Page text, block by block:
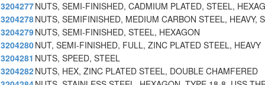
3204277NUTS, SEMI-FINISHED, CADMIUM PLATED, STEEL,
3204278NUTS, SEMIFINISHED, MEDIUM CARBON STEEL, HEAVY,
3204279NUTS, SEMI-FINISHED, STEEL, HEXAGON
3204280NUT, SEMI-FINISHED, FULL, ZINC PLATED STEEL, HEAVY
3204281 NUTS, SPEED, STEEL
3204282NUTS, HEX, ZINC PLATED STEEL, DOUBLE CHAMFERED